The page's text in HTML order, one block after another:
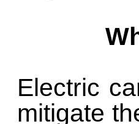
Electric
mitigate